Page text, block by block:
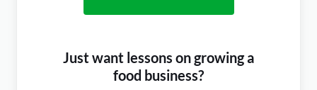
Just want lessons on growing a
food business?